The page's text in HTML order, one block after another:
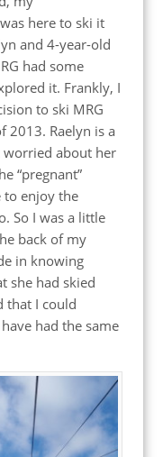
here to ski it
and 4-year-old
had some
it. Frankly, I
to ski MRG
Raelyn is a
worried about her
“pregnant”
to enjoy the
So I was a little
back of my
in knowing
she had skied
that I could
had the same